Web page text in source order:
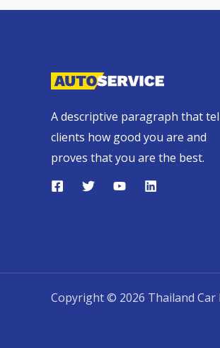
A descriptive paragraph that
clients how good you are and
proves that you are the best.
Copyright © 2026 Thailand